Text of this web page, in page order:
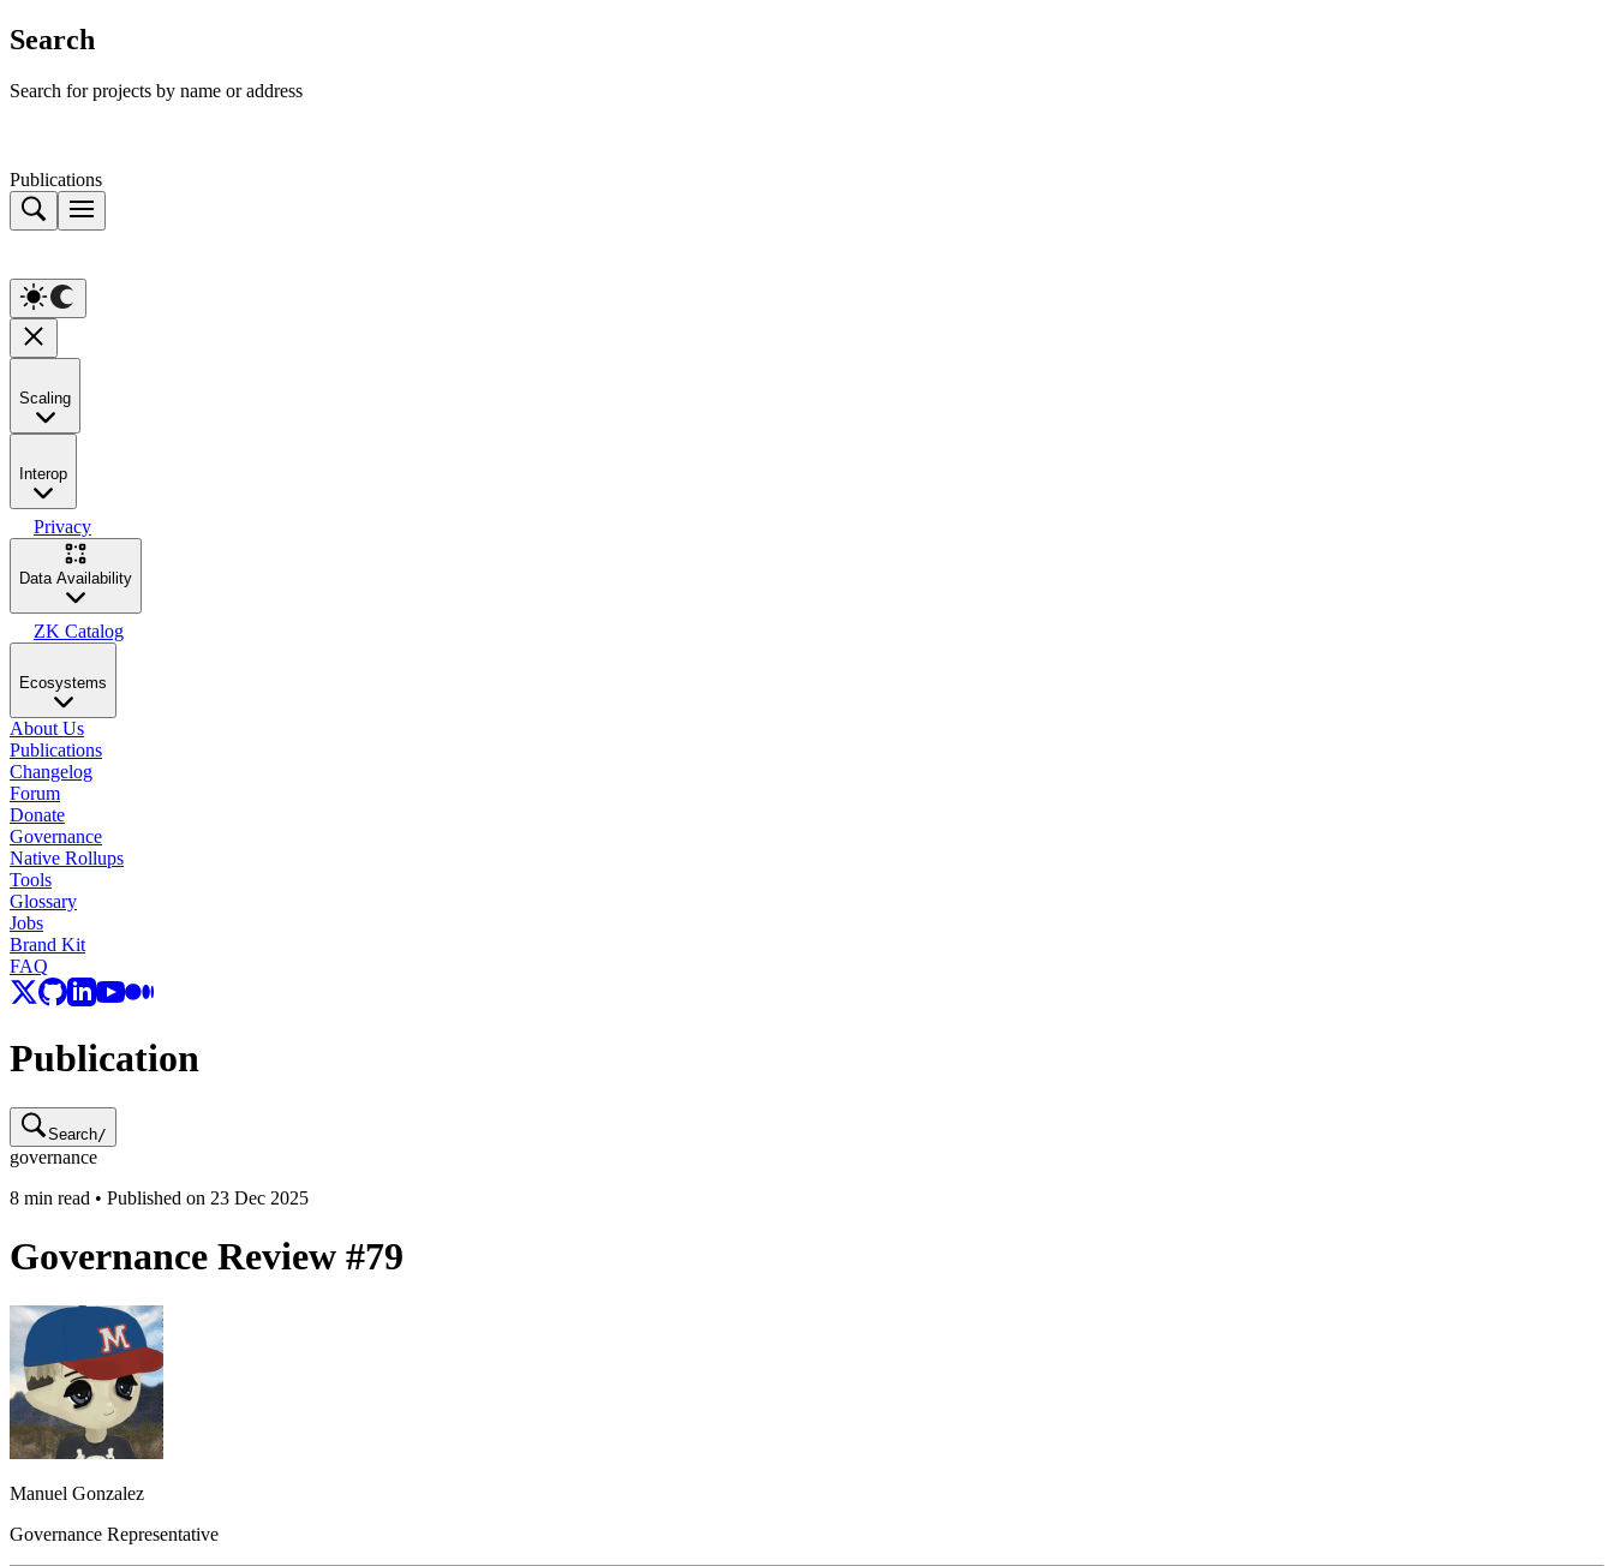
Search
Search for projects by name or address
Publications
Scaling
Interop
Privacy
Data Availability
ZK Catalog
Ecosystems
About Us
Publications
Changelog
Forum
Donate
Governance
Native Rollups
Tools
Glossary
Jobs
Brand Kit
FAQ
Publication
Search/
governance
8 min read • Published on 23 Dec 2025
Governance Review #79
Manuel Gonzalez
Governance Representative